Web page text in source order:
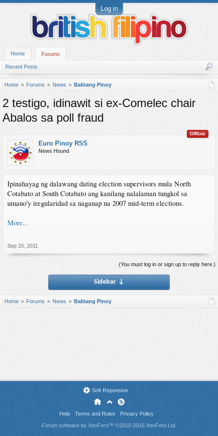
Log in
Home Forums
Recent Posts
Home Forums News Balitang Pinoy
2 testigo, idinawit si ex-Comelec chair
Abalos sa poll fraud
Offline
Euro Pinoy RSS
News Hound
Ipinahayag ng dalawang dating election supervisors mula North
Cotabato at South Cotabato ang kanilang nalalaman tungkol sa
umano'y iregularidad sa naganap na 2007 mid-term elections.
More...
Sep 20, 2011
(You must log in or sign up to reply here.)
Sidebar ↓
Home Forums News Balitang Pinoy
Soft Reponsive
Help Terms and Rules
Privacy Policy
Forum software by XenForo™ ©2010-2016 XenForo Ltd.